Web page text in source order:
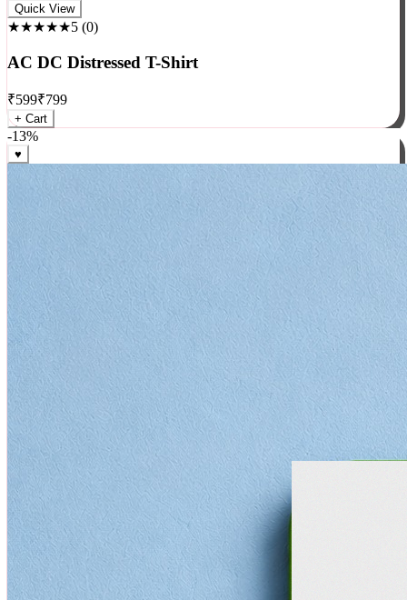
Rock
★★★★★5(0)
AC DC Distressed T-Shirt
₹599₹799
+ Cart
-13%